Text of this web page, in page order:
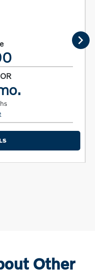
Other